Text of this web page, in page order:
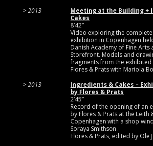
2013
Meeting at the Building +
Cakes
8’42”
Video exploring the
exhibition in Copenhagen
Danish Academy of Fine Arts
Storefront. Models and
fragments from the exhibited
Flores & Prats with Mariola
2013
Ingredients & Cakes –
by Flores & Prats
2’45”
Record of the opening of an
by Flores & Prats at the Leith
Copenhagen with a shop
Soraya Smithson.
Flores & Prats, edited by Ole